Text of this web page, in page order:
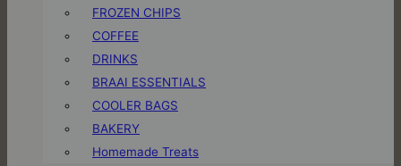
FROZEN CHIPS
COFFEE
DRINKS
BRAAI ESSENTIALS
COOLER BAGS
BAKERY
Homemade Treats